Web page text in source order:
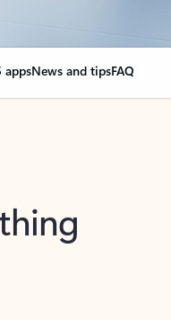
appsNews and tipsFAQ